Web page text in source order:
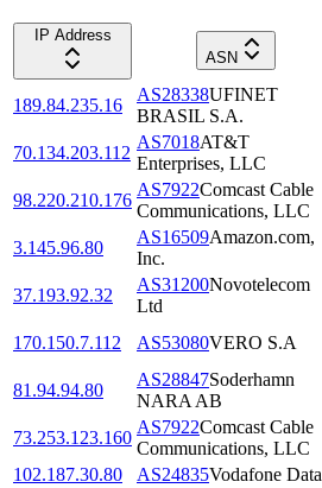
IP Address
ASN
189.84.235.16
AS28338UFINET
BRASIL S.A.
70.134.203.112
AS7018AT&T
Enterprises, LLC
98.220.210.176
AS7922Comcast Cable
Communications, LLC
3.145.96.80
AS16509Amazon.com,
Inc.
37.193.92.32
AS31200Novotelecom
Ltd
170.150.7.112
AS53080VERO S.A
81.94.94.80
AS28847Soderhamn
NARA AB
73.253.123.160
AS7922Comcast Cable
Communications, LLC
102.187.30.80
AS24835Vodafone Data